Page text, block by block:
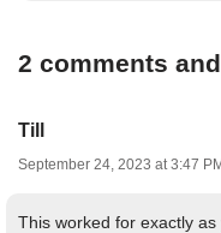
2 comments
Till
September 24, 2023 at 3:47 PM
This worked for exactly